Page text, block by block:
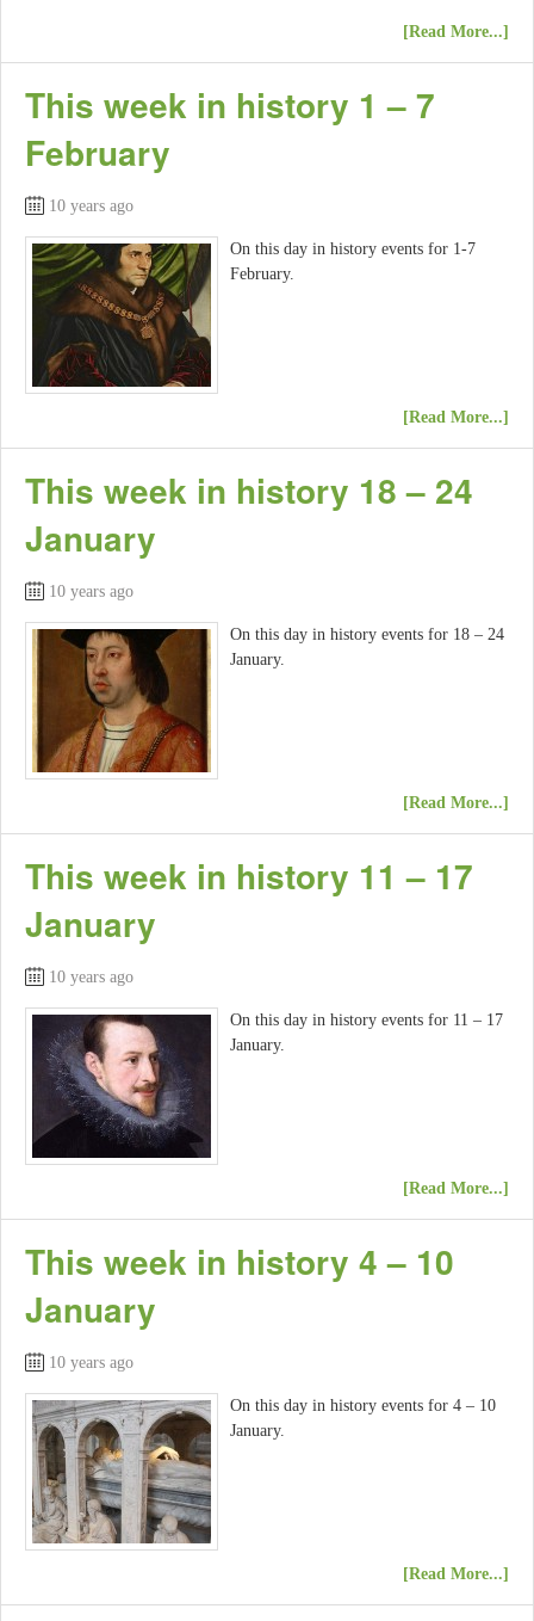
[Read More...]
This week in history 1 – 7
February
10 years ago
On this day in history events for 1-7
February.
[Read More...]
This week in history 18 – 24
January
10 years ago
On this day in history events for 18 – 24
January.
[Read More...]
This week in history 11 – 17
January
10 years ago
On this day in history events for 11 – 17
January.
[Read More...]
This week in history 4 – 10
January
10 years ago
On this day in history events for 4 – 10
January.
[Read More...]